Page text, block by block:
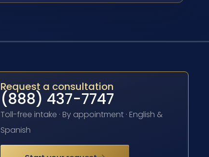
Request a consultation
(888) 437-7747
Toll-free intake · By appointment · English &
Spanish